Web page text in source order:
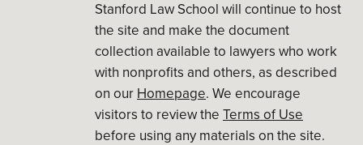
Stanford Law School will continue to host
the site and make the document
collection available to lawyers who work
with nonprofits and others, as described
on our Homepage. We encourage
visitors to review the Terms of Use
before using any materials on the site.